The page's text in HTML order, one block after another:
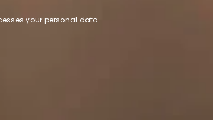
your personal data.